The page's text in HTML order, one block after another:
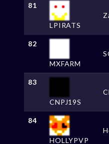
81
LPIRATS
82
MXFARM
83
CNPJ19S
84
HOLLYPVP